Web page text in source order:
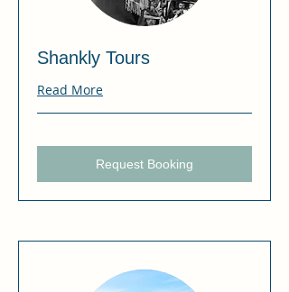
Shankly Tours
Read More
Request Booking